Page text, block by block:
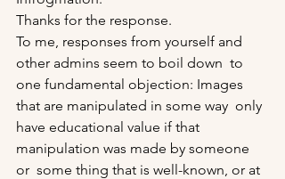
Thanks for the response.
To me, responses from yourself and
other admins seem to boil down  to
one fundamental objection: Images
that are manipulated in some way  only
have educational value if that
manipulation was made by someone
or  some thing that is well-known, or at